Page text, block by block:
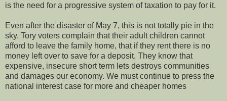
is the need for a progressive system of taxation to pay for it.
Even after the disaster of May 7, this is not totally pie in the
sky. Tory voters complain that their adult children cannot
afford to leave the family home, that if they rent there is no
money left over to save for a deposit. They know that
expensive, insecure short term lets destroys communities
and damages our economy. We must continue to press the
national interest case for more and cheaper homes